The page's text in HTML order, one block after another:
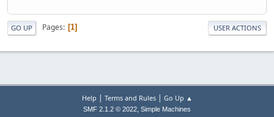
GO UP Pages 1 USER ACTIONS
Help | Terms and Rules| Go Up ▲
SMF 2.1.2 © 2022, Simple Machines